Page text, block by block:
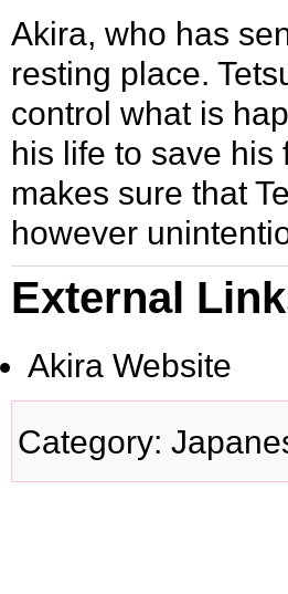
Akira, who has
resting place.
control what is
his life to save his
makes sure that
however
External
Akira Website
Category: